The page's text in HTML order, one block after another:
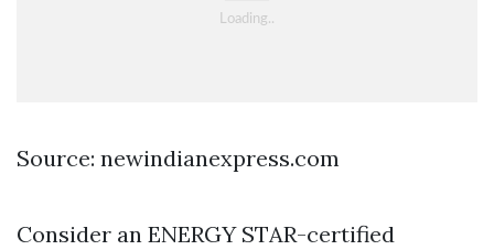
Source: newindianexpress.com
Consider an ENERGY STAR-certified